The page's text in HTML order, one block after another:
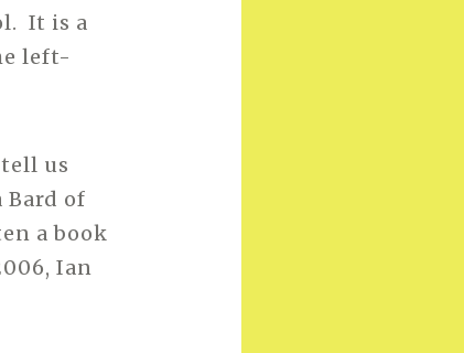
It is a
left-
tell us
Bard of
a book
Ian